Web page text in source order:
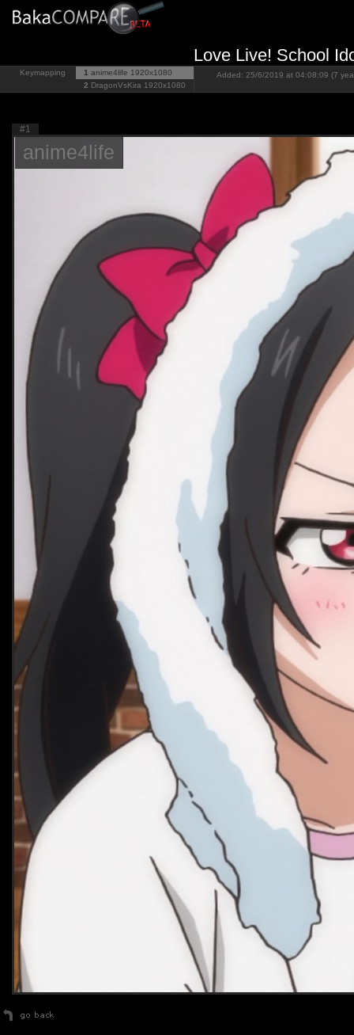
Love Live! School
Keymapping 1 anime4life 1920x1080
2 DragonVsKira 1920x1080
Added: 25/6/2019 at 04:08:09 (7
#1
anime4life